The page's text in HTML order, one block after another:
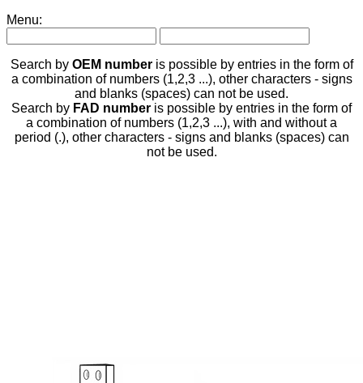
Menu:
Search by OEM numberis possible by entries in the form of
a combination of numbers (1,2,3 ...), other characters - signs
and blanks (spaces) can not be used.
Search by FAD number is possible by entries in the form of
a combination of numbers (1,2,3 ...), with and without a
period (.), other characters - signs and blanks (spaces) can
not be used.